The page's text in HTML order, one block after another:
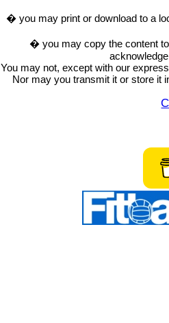
� you may print or download to a
� you may copy the content
You may not, except with our
Nor may you transmit it or store it